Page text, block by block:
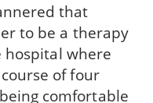
that
to be a therapy
hospital where
of four
comfortable